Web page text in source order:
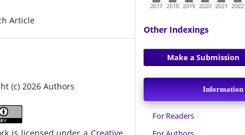
Article
(c) 2026 Authors
is licensed under a Creative
Other Indexings
Make a Submission
Information
For Readers